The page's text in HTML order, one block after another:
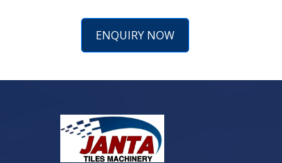
ENQUIRY NOW